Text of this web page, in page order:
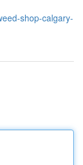
shop-calgary-